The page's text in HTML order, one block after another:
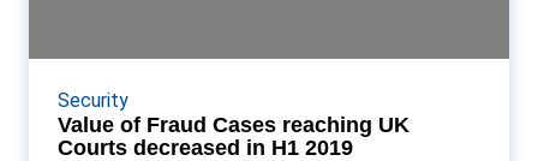
Security
Value of Fraud Cases reaching UK
Courts decreased in H1 2019
Roy Waligora, KPMG UK head of investigations said:
“We are noting a worrying move from criminals
simply hacking as a means to an end to being